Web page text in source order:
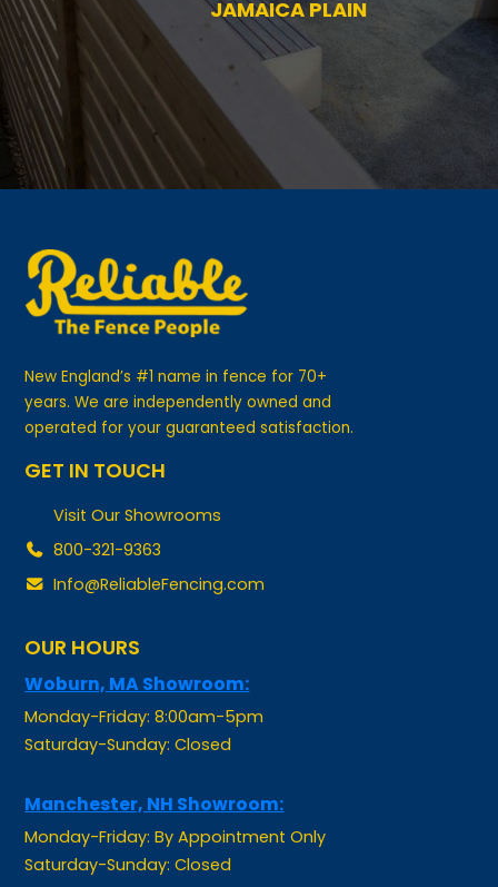
—
MS. BRENDA B.,
JAMAICA PLAIN
New England’s #1 name in fence for 70+
years. We are independently owned and
operated for your guaranteed satisfaction.
GET IN TOUCH
Visit Our Showrooms
800-321-9363
Info@ReliableFencing.com
Woburn, MA Showroom:
Monday-Friday: 8:00am-5pm
Saturday-Sunday: Closed
Monday-Friday: By Appointment Only
Saturday-Sunday: Closed